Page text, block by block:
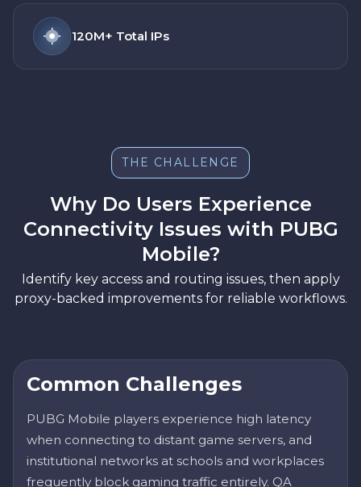
120M+ Total IPs
THE CHALLENGE
Why Do Users Experience
Connectivity Issues with PUBG
Mobile?
Identify key access and routing issues, then apply
proxy-backed improvements for reliable workflows.
Common Challenges
PUBG Mobile players experience high latency
when connecting to distant game servers, and
institutional networks at schools and workplaces
frequently block gaming traffic entirely. QA